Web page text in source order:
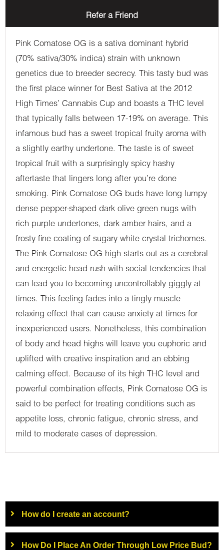
Refer a Friend
Pink Comatose OG is a sativa dominant hybrid
(70% sativa/30% indica) strain with unknown
genetics due to breeder secrecy. This tasty bud was
the first place winner for Best Sativa at the 2012
High Times’ Cannabis Cup and boasts a THC level
that typically falls between 17-19% on average. This
infamous bud has a sweet tropical fruity aroma with
a slightly earthy undertone. The taste is of sweet
tropical fruit with a surprisingly spicy hashy
aftertaste that lingers long after you’re done
smoking. Pink Comatose OG buds have long lumpy
dense pepper-shaped dark olive green nugs with
rich purple undertones, dark amber hairs, and a
frosty fine coating of sugary white crystal trichomes.
The Pink Comatose OG high starts out as a cerebral
and energetic head rush with social tendencies that
can lead you to becoming uncontrollably giggly at
times. This feeling fades into a tingly muscle
relaxing effect that can cause anxiety at times for
inexperienced users. Nonetheless, this combination
of body and head highs will leave you euphoric and
uplifted with creative inspiration and an ebbing
calming effect. Because of its high THC level and
powerful combination effects, Pink Comatose OG is
said to be perfect for treating conditions such as
appetite loss, chronic fatigue, chronic stress, and
mild to moderate cases of depression.
How do I create an account?
How Do I Place An Order Through Low Price Bud?